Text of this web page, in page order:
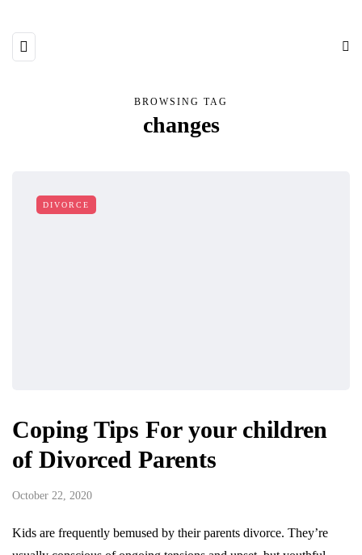
BROWSING TAG
changes
DIVORCE
Coping Tips For your children
of Divorced Parents
October 22, 2020
Kids are frequently bemused by their parents divorce. They’re